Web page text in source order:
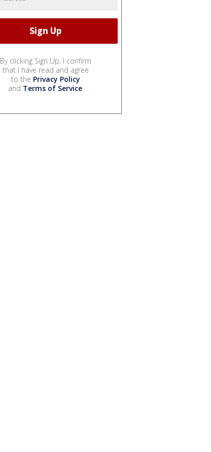
By clicking Sign Up, I confirm
that I have read and agree
to the Privacy Policy
and Terms of Service.